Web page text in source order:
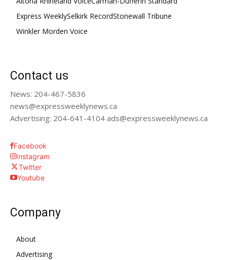
Express WeeklySelkirk RecordStonewall Tribune
Winkler Morden Voice
Contact us
News: 204-467-5836
news@expressweeklynews.ca
Advertising: 204-641-4104 ads@expressweeklynews.ca
Facebook
Instagram
Twitter
Youtube
Company
About
Advertising